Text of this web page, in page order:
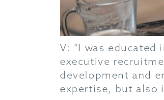
V: "I was educated
executive
development and
expertise, but also